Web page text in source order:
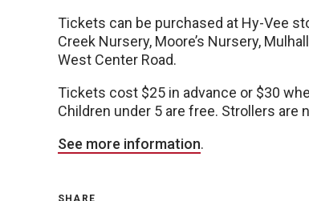
Tickets can be purchased at Hy-Vee
Creek Nursery, Moore’s Nursery,
West Center Road.
Tickets cost $25 in advance or $30
Children under 5 are free. Strollers are
See more information.